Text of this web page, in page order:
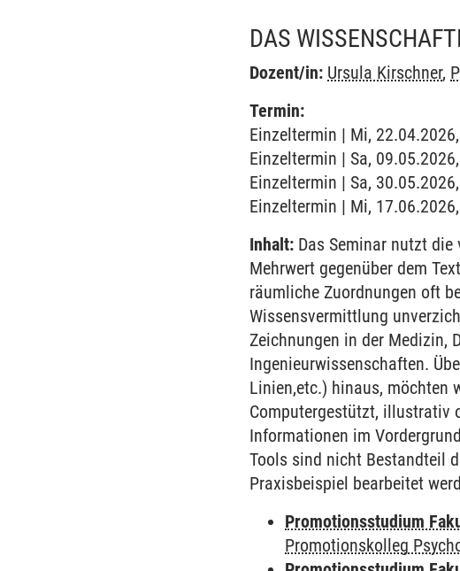
DAS
Dozent/in: Ursula Kirschner,
Termin:
Einzeltermin | Mi,
Einzeltermin | Sa,
Einzeltermin | Sa,
Einzeltermin | Mi,
Inhalt: Das Seminar nutzt
Mehrwert gegenüber dem
räumliche Zuordnungen oft
Wissensvermittlung
Zeichnungen in der Medizin,
Ingenieurwissenschaften.
Linien,etc.) hinaus, möchten
Computergestützt, illustrativ
Informationen im
Tools sind nicht Bestandteil
Praxisbeispiel bearbeitet
Promotionsstudium
Promotionskolleg